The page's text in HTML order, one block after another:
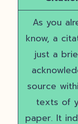
As you
know, a
just a
source
texts of
paper. It